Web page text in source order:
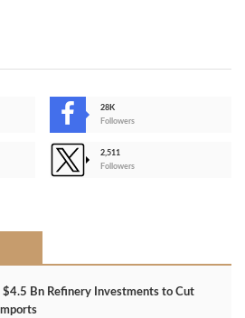
28K
Followers
2,511
Followers
$4.5 Bn Refinery Investments to Cut